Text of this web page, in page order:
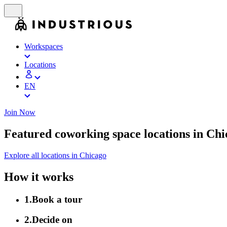
Workspaces
Locations
EN
Join Now
Featured coworking space locations in
Explore all locations in Chicago
How it works
1.Book a tour
2.Decide on